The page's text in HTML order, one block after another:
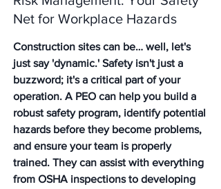
Net for Workplace Hazards
Construction sites can be… well, let's
just say 'dynamic.' Safety isn't just a
buzzword; it's a critical part of your
operation. A PEO can help you build a
robust safety program, identify potential
hazards before they become problems,
and ensure your team is properly
trained. They can assist with everything
from OSHA inspections to developing